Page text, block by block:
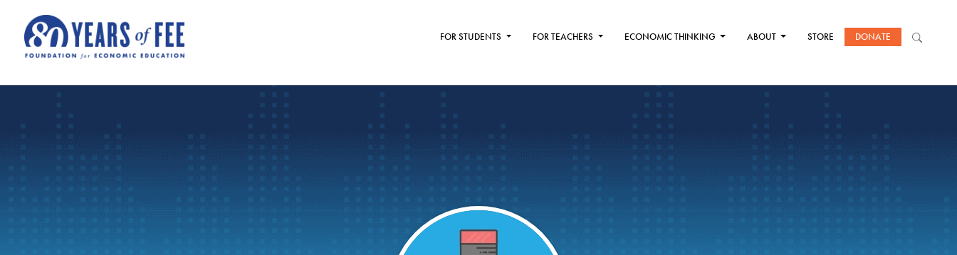
FOR STUDENTS FOR TEACHERS ECONOMIC THINKING ABOUT STORE DONATE